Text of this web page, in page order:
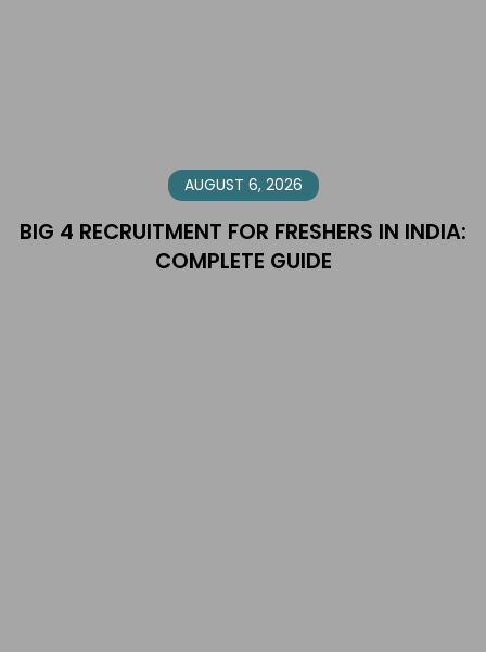
AUGUST 6, 2026
BIG 4 RECRUITMENT FOR FRESHERS IN INDIA:
COMPLETE GUIDE